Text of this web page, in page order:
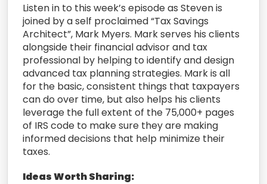
Listen in to this week’s episode as Steven is
joined by a self proclaimed “Tax Savings
Architect”, Mark Myers. Mark serves his clients
alongside their financial advisor and tax
professional by helping to identify and design
advanced tax planning strategies. Mark is all
for the basic, consistent things that taxpayers
can do over time, but also helps his clients
leverage the full extent of the 75,000+ pages
of IRS code to make sure they are making
informed decisions that help minimize their
taxes.
Ideas Worth Sharing: